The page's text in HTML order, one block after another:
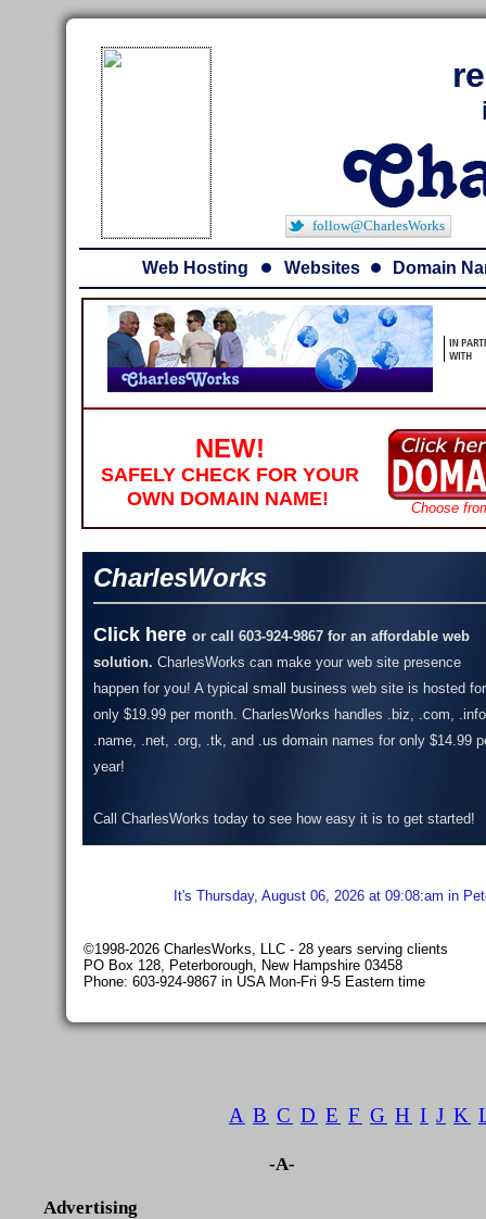
follow@CharlesWorks
Web Hosting Websites Domain
NEW!
SAFELY CHECK FOR YOUR
OWN DOMAIN NAME!
Choose
CharlesWorks
Click here or call 603-924-9867 for an affordable web
solution. CharlesWorks can make your web site presence
happen for you! A typical small business web site is hosted for
only $19.99 per month. CharlesWorks handles .biz, .com,
.name, .net, .org, .tk, and .us domain names for only $14.99
year!
Call CharlesWorks today to see how easy it is to get started!
It's Thursday, August 06, 2026 at 09:08:am in
©1998-2026 CharlesWorks, LLC - 28 years serving clients
PO Box 128, Peterborough, New Hampshire 03458
Phone: 603-924-9867 in USA Mon-Fri 9-5 Eastern time
A B C D E F G H I J K
-A-
Advertising